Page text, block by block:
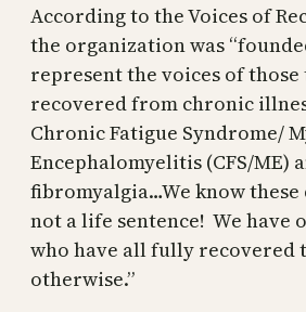
According to the Voices of
the organization was
represent the voices of
recovered from chronic
Chronic Fatigue Syndrome/
Encephalomyelitis (CFS/ME)
fibromyalgia…We know these
not a life sentence! We have
who have all fully recovered
otherwise.”